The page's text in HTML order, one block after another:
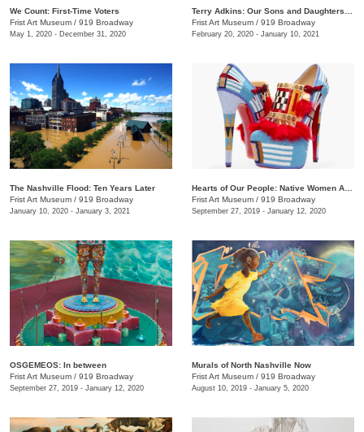
We Count: First-Time Voters
Frist Art Museum / 919 Broadway
May 1, 2020 - December 31, 2020
Frist Art Museum / 919 Broadway
February 20, 2020 - January 10, 2021
The Nashville Flood: Ten Years Later
Frist Art Museum / 919 Broadway
January 10, 2020 - January 3, 2021
Frist Art Museum / 919 Broadway
September 27, 2019 - January 12, 2020
OSGEMEOS: In between
Frist Art Museum / 919 Broadway
September 27, 2019 - January 12, 2020
Murals of North Nashville Now
Frist Art Museum / 919 Broadway
August 10, 2019 - January 5, 2020